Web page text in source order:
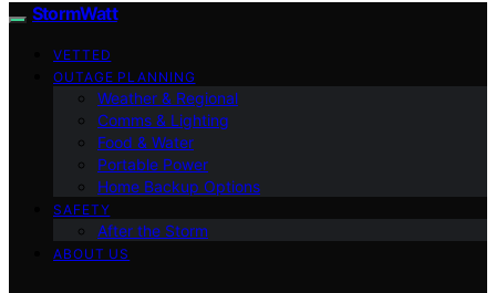
StormWatt
VETTED
OUTAGE PLANNING
Weather & Regional
Comms & Lighting
Food & Water
Portable Power
Home Backup Options
SAFETY
After the Storm
ABOUT US